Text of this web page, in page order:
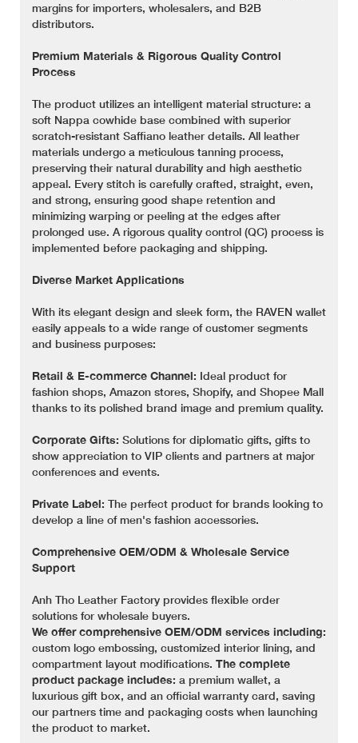
margins for importers, wholesalers, and B2B
distributors.
Premium Materials & Rigorous Quality Control
Process
The product utilizes an intelligent material structure: a
soft Nappa cowhide base combined with superior
scratch-resistant Saffiano leather details. All leather
materials undergo a meticulous tanning process,
preserving their natural durability and high aesthetic
appeal. Every stitch is carefully crafted, straight, even,
and strong, ensuring good shape retention and
minimizing warping or peeling at the edges after
prolonged use. A rigorous quality control (QC) process is
implemented before packaging and shipping.
Diverse Market Applications
With its elegant design and sleek form, the RAVEN wallet
easily appeals to a wide range of customer segments
and business purposes:
Retail & E-commerce Channel: Ideal product for
fashion shops, Amazon stores, Shopify, and Shopee Mall
thanks to its polished brand image and premium quality.
Corporate Gifts: Solutions for diplomatic gifts, gifts to
show appreciation to VIP clients and partners at major
conferences and events.
Private Label: The perfect product for brands looking to
develop a line of men's fashion accessories.
Comprehensive OEM/ODM & Wholesale Service
Support
Anh Tho Leather Factory provides flexible order
solutions for wholesale buyers.
We offer comprehensive OEM/ODM services including:
custom logo embossing, customized interior lining, and
compartment layout modifications. The complete
product package includes: a premium wallet, a
luxurious gift box, and an official warranty card, saving
our partners time and packaging costs when launching
the product to market.